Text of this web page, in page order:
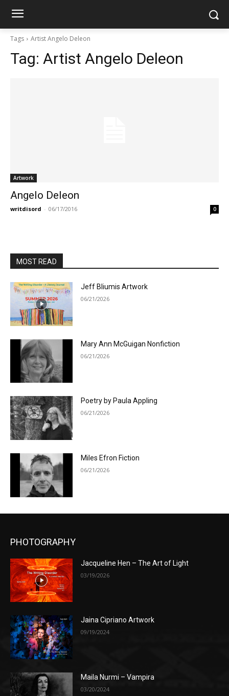
Tags Artist Angelo Deleon
Tag: Artist Angelo Deleon
Artwork
Angelo Deleon
writdisord - 06/17/2016 0
MOST READ
Jeff Bliumis Artwork
06/21/2026
Mary Ann McGuigan Nonfiction
06/21/2026
Poetry by Paula Appling
06/21/2026
Miles Efron Fiction
06/21/2026
PHOTOGRAPHY
Jacqueline Hen – The Art of Light
03/19/2026
Jaina Cipriano Artwork
09/19/2024
Maila Nurmi – Vampira
03/20/2024